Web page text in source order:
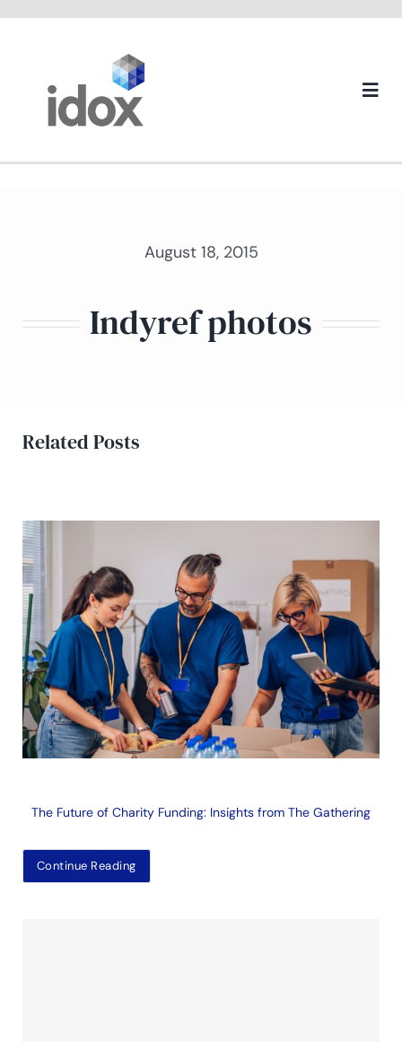
About us
August 18, 2015
Indyref photos
Related Posts
The Future of Charity Funding: Insights from The Gathering
Continue Reading